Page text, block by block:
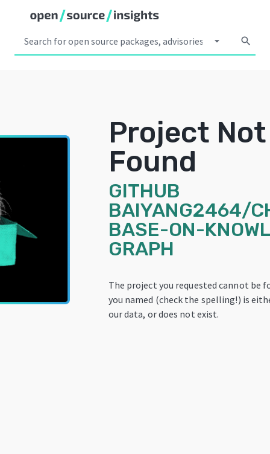
arrow_drop_down search
Project Not
Found
GITHUB
BAIYANG2464/
BASE-ON-
GRAPH
The project you requested cannot be
you named (check the spelling!) is
our data, or does not exist.